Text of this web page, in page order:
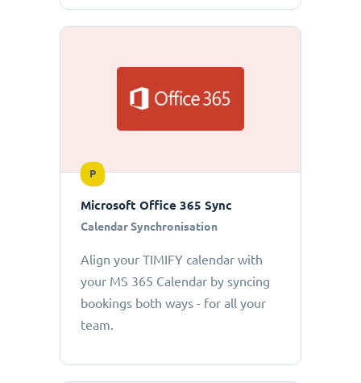
P
Microsoft Office 365 Sync
Calendar Synchronisation
Align your TIMIFY calendar with
your MS 365 Calendar by syncing
bookings both ways - for all your
team.